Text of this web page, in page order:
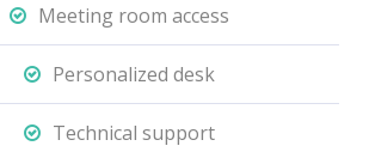
Meeting room access
Personalized desk
Technical support